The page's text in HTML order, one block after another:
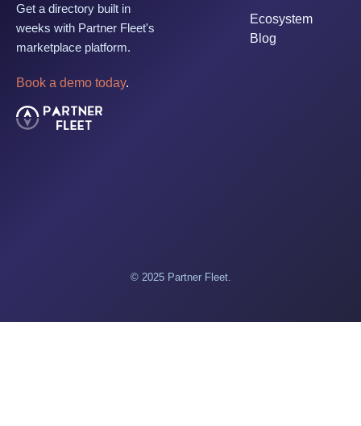
Get a directory built in
weeks with Partner Fleet's
marketplace platform.
Book a demo today.
Ecosystem
Blog
© 2025 Partner Fleet.